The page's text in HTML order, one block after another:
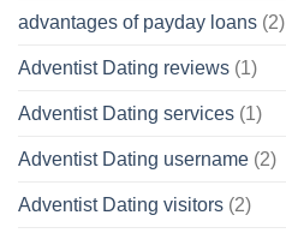
advantages of payday loans (2)
Adventist Dating reviews (1)
Adventist Dating services (1)
Adventist Dating username (2)
Adventist Dating visitors (2)